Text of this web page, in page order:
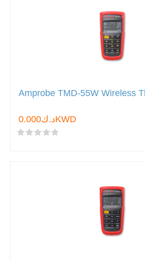
Amprobe TMD-55W Wireless
د.ك0.000KWD